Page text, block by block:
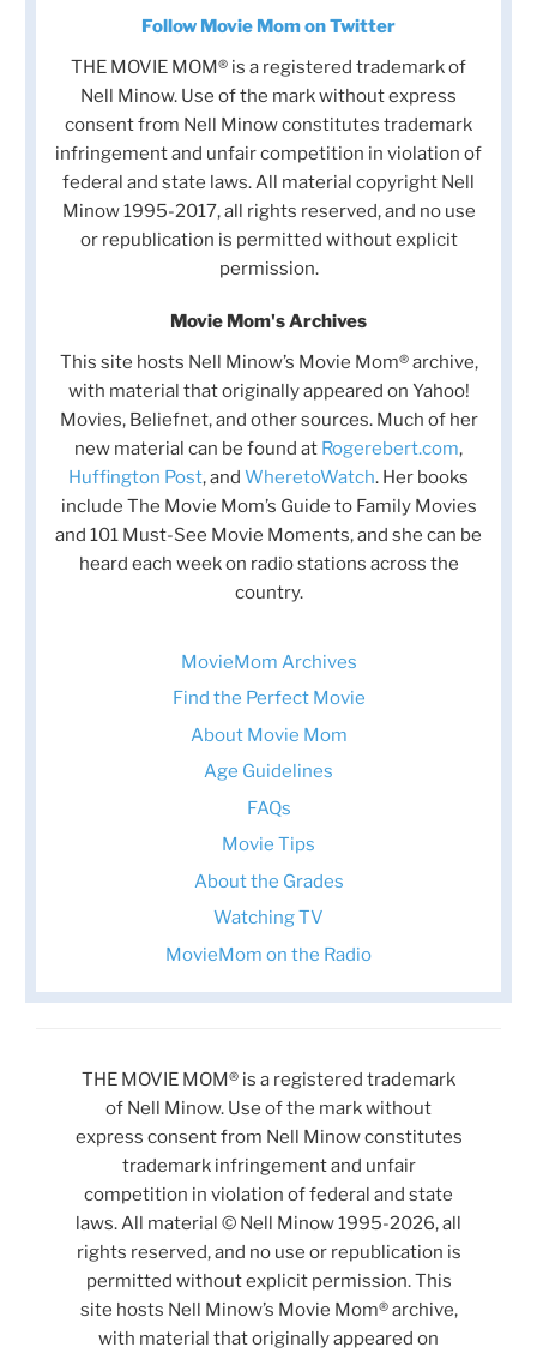
Follow Movie Mom on Twitter
THE MOVIE MOM® is a registered trademark of
Nell Minow. Use of the mark without express
consent from Nell Minow constitutes trademark
infringement and unfair competition in violation of
federal and state laws. All material copyright Nell
Minow 1995-2017, all rights reserved, and no use
or republication is permitted without explicit
permission.
Movie Mom's Archives
This site hosts Nell Minow’s Movie Mom® archive,
with material that originally appeared on Yahoo!
Movies, Beliefnet, and other sources. Much of her
new material can be found at Rogerebert.com,
Huffington Post, and WheretoWatch. Her books
include The Movie Mom’s Guide to Family Movies
and 101 Must-See Movie Moments, and she can be
heard each week on radio stations across the
country.
MovieMom Archives
Find the Perfect Movie
About Movie Mom
Age Guidelines
FAQs
Movie Tips
About the Grades
Watching TV
MovieMom on the Radio
THE MOVIE MOM® is a registered trademark
of Nell Minow. Use of the mark without
express consent from Nell Minow constitutes
trademark infringement and unfair
competition in violation of federal and state
laws. All material © Nell Minow 1995-2026, all
rights reserved, and no use or republication is
permitted without explicit permission. This
site hosts Nell Minow’s Movie Mom® archive,
with material that originally appeared on